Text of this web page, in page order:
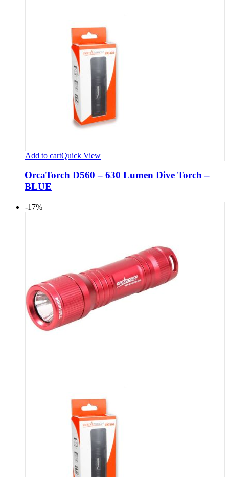
Add to cartQuick View
OrcaTorch D560 – 630 Lumen Dive Torch –
BLUE
-17%